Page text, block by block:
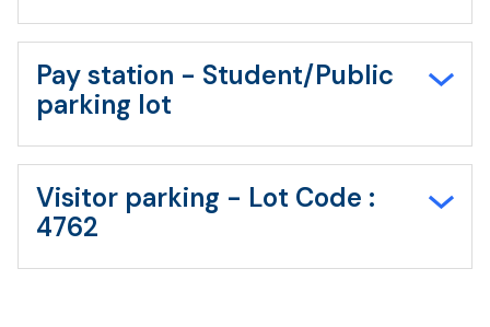
Pay station - Student/Public
parking lot
Visitor parking - Lot Code :
4762